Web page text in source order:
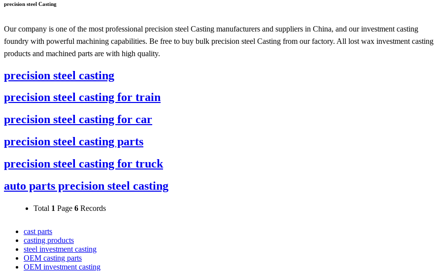
precision steel Casting
Our company is one of the most professional precision steel Casting manufacturers and suppliers in China, and our investment casting
foundry with powerful machining capabilities. Be free to buy bulk precision steel Casting from our factory. All lost wax investment casting
products and machined parts are with high quality.
precision steel casting
precision steel casting for train
precision steel casting for car
precision steel casting parts
precision steel casting for truck
auto parts precision steel casting
Total 1 Page 6 Records
cast parts
casting products
steel investment casting
OEM casting parts
OEM investment casting